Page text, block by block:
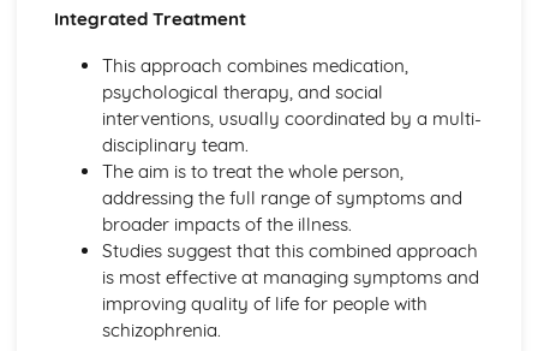
Apply assumptions to explain a variety of behaviours
The Unconcious Mind
Influence of Childhood Experiences
Research Methods
Personal investigation: investigation 2
Personal investigation: investigation 1
Reliability
Descriptive Statistics
Levels of Measurement
Experimental Design
Integrated Treatment
This approach combines medication,
psychological therapy, and social
interventions, usually coordinated by a multi-
disciplinary team.
The aim is to treat the whole person,
addressing the full range of symptoms and
broader impacts of the illness.
Studies suggest that this combined approach
is most effective at managing symptoms and
improving quality of life for people with
schizophrenia.